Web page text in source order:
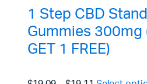
1 Step CBD
Gummies 300mg
GET 1 FREE)